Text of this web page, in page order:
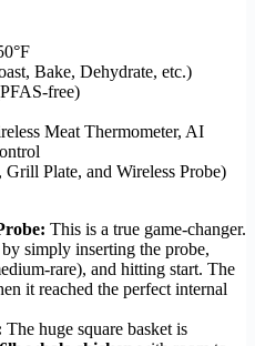
Bake, Dehydrate, etc.)
free)
Meat Thermometer, AI
Grill Plate, and Wireless Probe)
This is a true game-changer.
by simply inserting the probe,
rare), and hitting start. The
it reached the perfect internal
The huge square basket is